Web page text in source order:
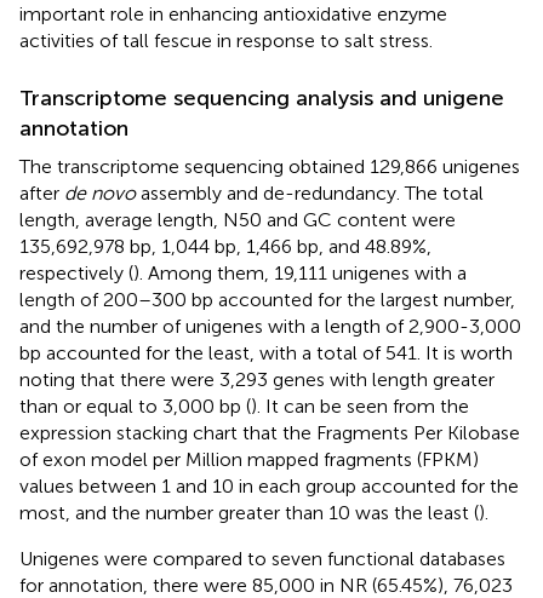
important role in enhancing antioxidative enzyme
activities of tall fescue in response to salt stress.
Transcriptome sequencing analysis and unigene
annotation
The transcriptome sequencing obtained 129,866 unigenes
after de novoassembly and de-redundancy. The total
length, average length, N50 and GC content were
135,692,978 bp, 1,044 bp, 1,466 bp, and 48.89%,
respectively (). Among them, 19,111 unigenes with a
length of 200–300 bp accounted for the largest number,
and the number of unigenes with a length of 2,900-3,000
bp accounted for the least, with a total of 541. It is worth
noting that there were 3,293 genes with length greater
than or equal to 3,000 bp (). It can be seen from the
expression stacking chart that the Fragments Per Kilobase
of exon model per Million mapped fragments (FPKM)
values between 1 and 10 in each group accounted for the
most, and the number greater than 10 was the least ().
Unigenes were compared to seven functional databases
for annotation, there were 85,000 in NR (65.45%), 76,023